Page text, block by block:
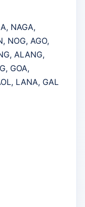
NAGA,
NOG, AGO,
ALANG,
GOA,
LANA, GAL